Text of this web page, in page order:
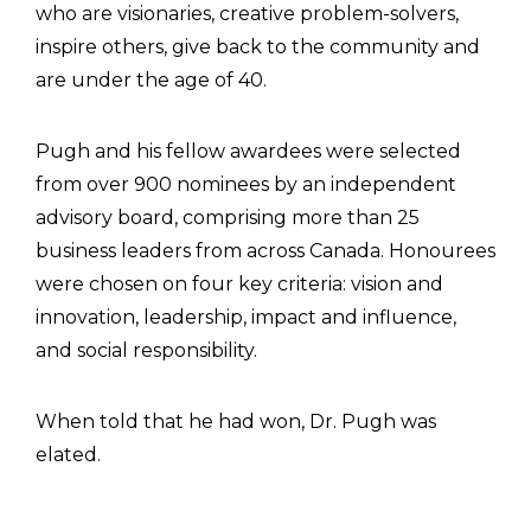
who are visionaries, creative problem-solvers,
inspire others, give back to the community and
are under the age of 40.
Pugh and his fellow awardees were selected
from over 900 nominees by an independent
advisory board, comprising more than 25
business leaders from across Canada. Honourees
were chosen on four key criteria: vision and
innovation, leadership, impact and influence,
and social responsibility.
When told that he had won, Dr. Pugh was
elated.